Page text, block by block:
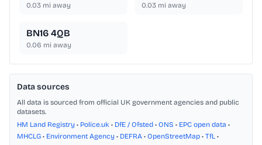
0.03 mi away 0.03 mi away
BN16 4QB
0.06 mi away
Data sources
All data is sourced from official UK government agencies and public
datasets.
HM Land Registry • Police.uk • DfE / Ofsted • ONS • EPC open data •
MHCLG • Environment Agency • DEFRA • OpenStreetMap • TfL •